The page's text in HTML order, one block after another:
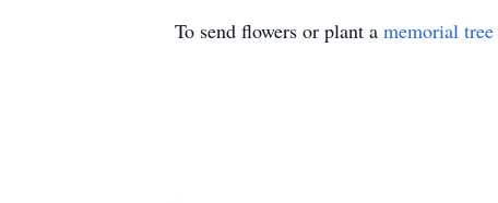
To send flowers or plant a memorial tree